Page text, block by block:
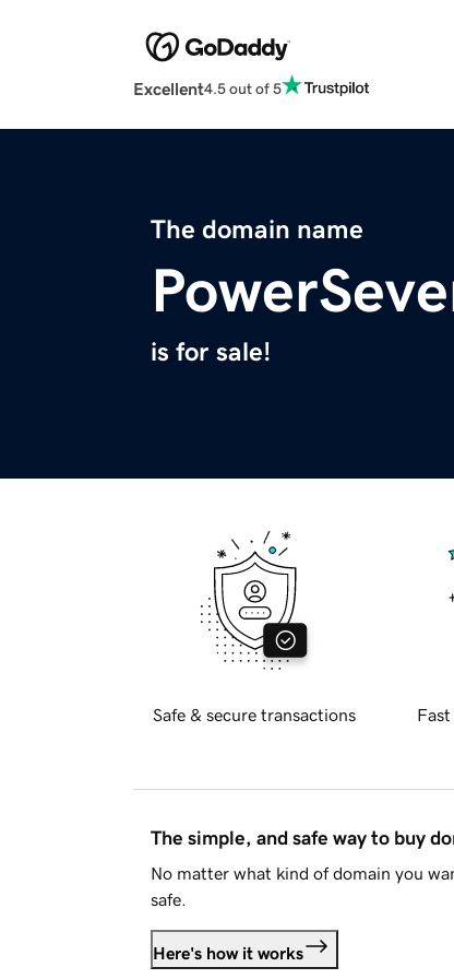
Excellent4.5 out of 5
The domain name
is for sale!
Safe & secure transactions
The simple, and safe way to buy
No matter what kind of domain you
safe.
Here's how it works